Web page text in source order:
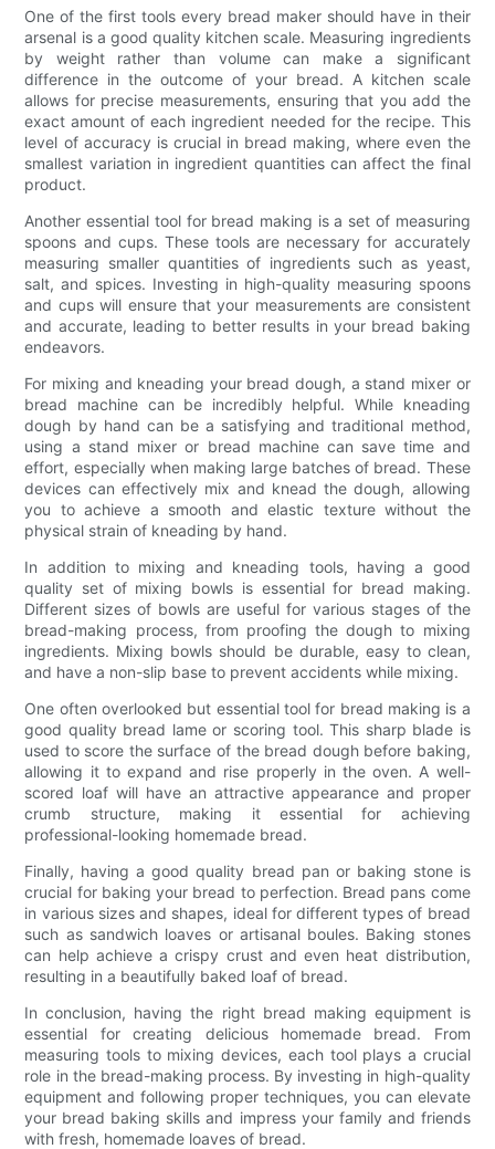
One of the first tools every bread maker should have in their
arsenal is a good quality kitchen scale. Measuring ingredients
by weight rather than volume can make a significant
difference in the outcome of your bread. A kitchen scale
allows for precise measurements, ensuring that you add the
exact amount of each ingredient needed for the recipe. This
level of accuracy is crucial in bread making, where even the
smallest variation in ingredient quantities can affect the final
product.
Another essential tool for bread making is a set of measuring
spoons and cups. These tools are necessary for accurately
measuring smaller quantities of ingredients such as yeast,
salt, and spices. Investing in high-quality measuring spoons
and cups will ensure that your measurements are consistent
and accurate, leading to better results in your bread baking
endeavors.
For mixing and kneading your bread dough, a stand mixer or
bread machine can be incredibly helpful. While kneading
dough by hand can be a satisfying and traditional method,
using a stand mixer or bread machine can save time and
effort, especially when making large batches of bread. These
devices can effectively mix and knead the dough, allowing
you to achieve a smooth and elastic texture without the
physical strain of kneading by hand.
In addition to mixing and kneading tools, having a good
quality set of mixing bowls is essential for bread making.
Different sizes of bowls are useful for various stages of the
bread-making process, from proofing the dough to mixing
ingredients. Mixing bowls should be durable, easy to clean,
and have a non-slip base to prevent accidents while mixing.
One often overlooked but essential tool for bread making is a
good quality bread lame or scoring tool. This sharp blade is
used to score the surface of the bread dough before baking,
allowing it to expand and rise properly in the oven. A well-
scored loaf will have an attractive appearance and proper
crumb structure, making it essential for achieving
professional-looking homemade bread.
Finally, having a good quality bread pan or baking stone is
crucial for baking your bread to perfection. Bread pans come
in various sizes and shapes, ideal for different types of bread
such as sandwich loaves or artisanal boules. Baking stones
can help achieve a crispy crust and even heat distribution,
resulting in a beautifully baked loaf of bread.
In conclusion, having the right bread making equipment is
essential for creating delicious homemade bread. From
measuring tools to mixing devices, each tool plays a crucial
role in the bread-making process. By investing in high-quality
equipment and following proper techniques, you can elevate
your bread baking skills and impress your family and friends
with fresh, homemade loaves of bread.